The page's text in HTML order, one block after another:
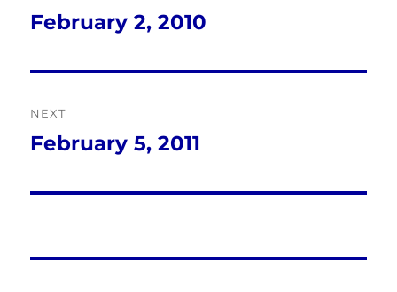
navigation
Previous
February 2, 2010
NEXT
Next
February 5, 2011